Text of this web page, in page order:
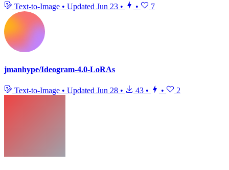
Text-to-Image • Updated Jun 23 • • 7
jmanhype/Ideogram-4.0-LoRAs
Text-to-Image • Updated Jun 28 • 43 • • 2